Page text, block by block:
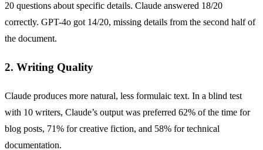
20 questions about specific details. Claude answered 18/20
correctly. GPT-4o got 14/20, missing details from the second half of
the document.
2. Writing Quality
Claude produces more natural, less formulaic text. In a blind test
with 10 writers, Claude’s output was preferred 62% of the time for
blog posts, 71% for creative fiction, and 58% for technical
documentation.